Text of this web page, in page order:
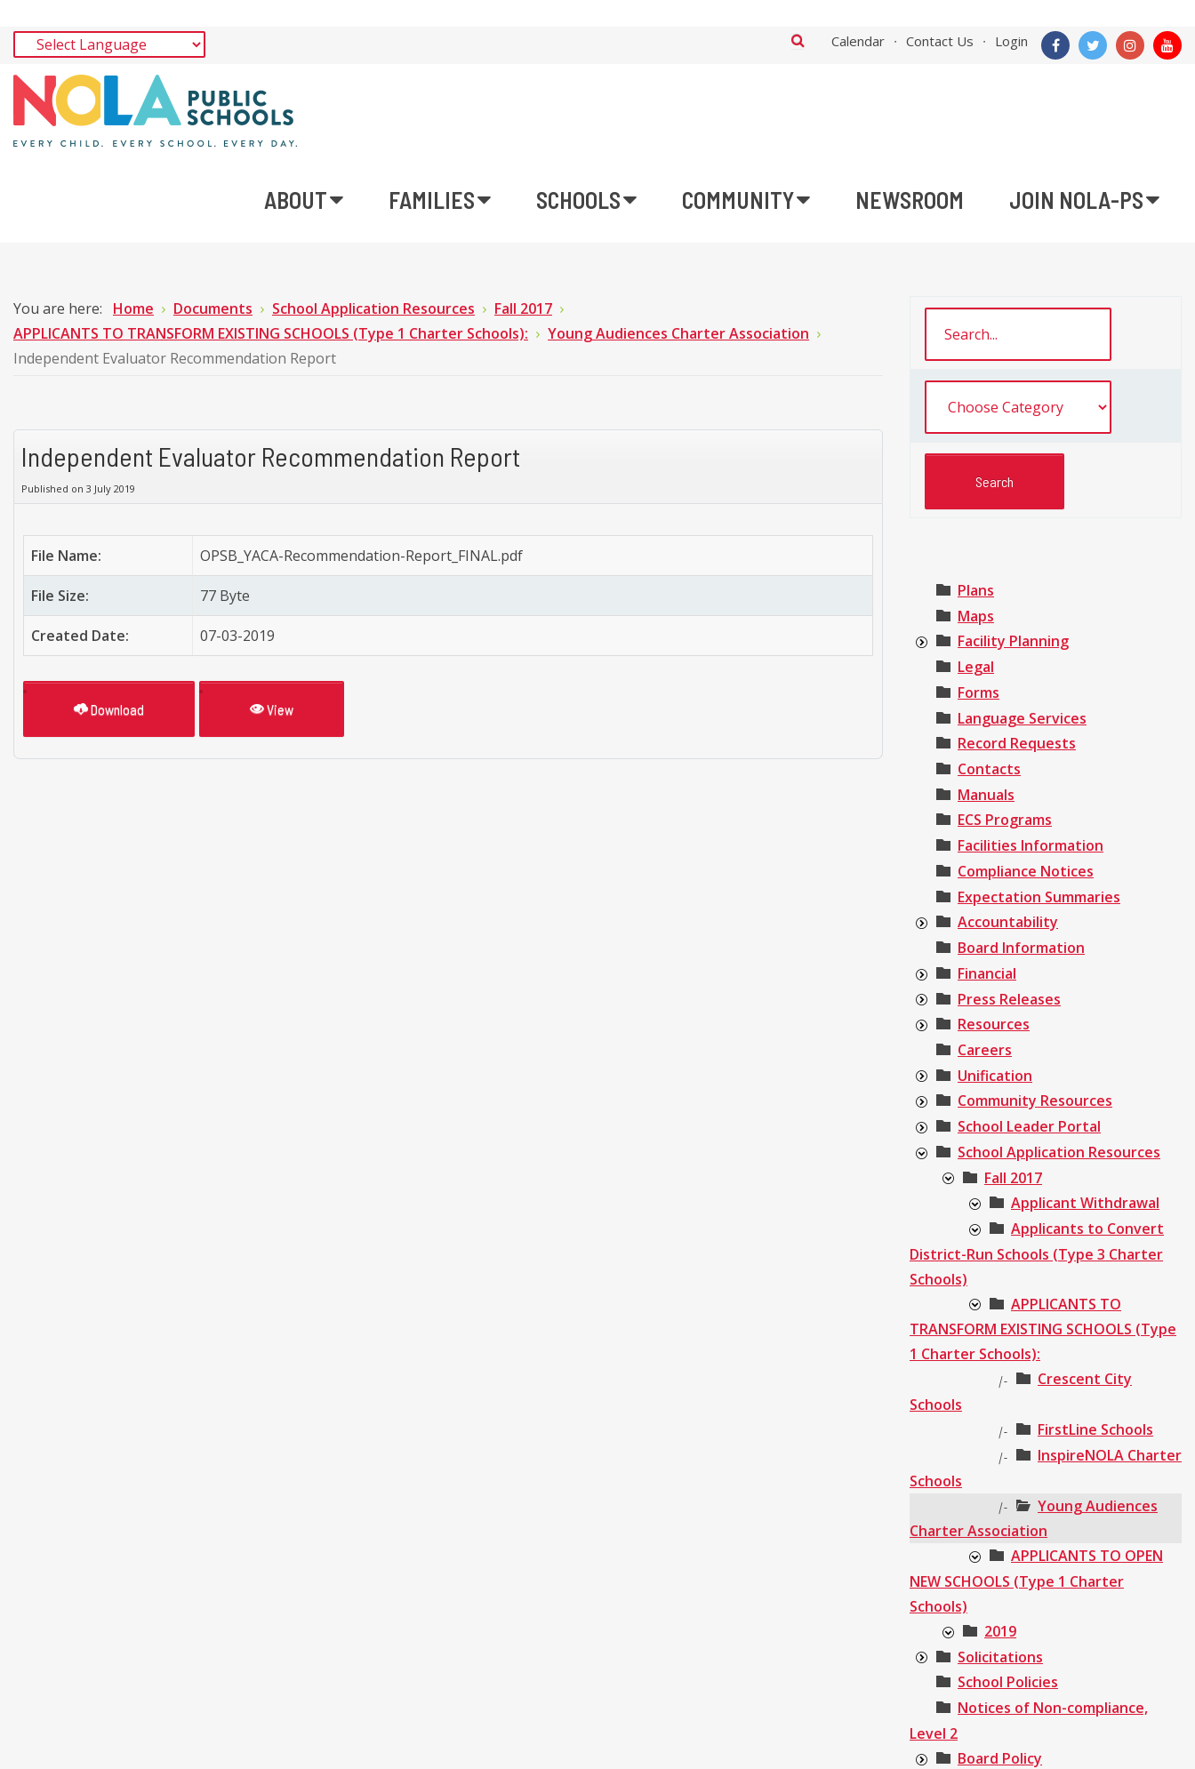
Calendar Contact Us Login
ABOUT FAMILIES SCHOOLS COMMUNITY NEWSROOM JOIN NOLA-PS
You are here: Home Documents School Application Resources
Fall 2017
APPLICANTS TO TRANSFORM EXISTING SCHOOLS (Type 1 Charter Schools):
Young Audiences Charter Association
Independent Evaluator Recommendation Report
Independent Evaluator Recommendation Report
Published on 3 July 2019
File Name: OPSB_YACA-Recommendation-Report_FINAL.pdf
File Size: 77 Byte
Created Date: 07-03-2019
Download View
Plans
Maps
Facility Planning
Legal
Forms
Language Services
Record Requests
Contacts
Manuals
ECS Programs
Facilities Information
Compliance Notices
Expectation Summaries
Accountability
Board Information
Financial
Press Releases
Resources
Careers
Unification
Community Resources
School Leader Portal
School Application Resources
Fall 2017
Applicant Withdrawal
Applicants to Convert
District-Run Schools (Type 3 Charter
Schools)
APPLICANTS TO
TRANSFORM EXISTING SCHOOLS (Type
1 Charter Schools):
|-
Crescent City
Schools
|- FirstLine Schools
|-
InspireNOLA Charter
Schools
|-
Young Audiences
Charter Association
APPLICANTS TO OPEN
NEW SCHOOLS (Type 1 Charter
Schools)
2019
Solicitations
School Policies
Notices of Non-compliance,
Level 2
Board Policy